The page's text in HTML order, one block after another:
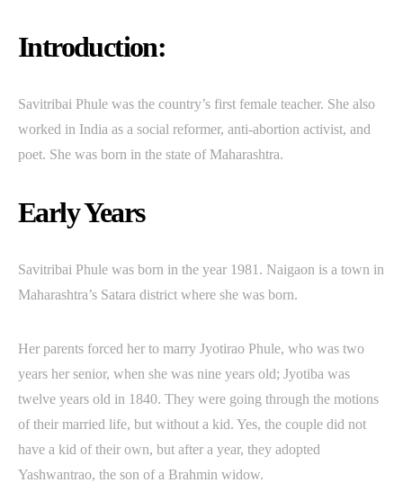
Introduction:
Savitribai Phule was the country’s first female teacher. She also
worked in India as a social reformer, anti-abortion activist, and
poet. She was born in the state of Maharashtra.
Early Years
Savitribai Phule was born in the year 1981. Naigaon is a town in
Maharashtra’s Satara district where she was born.
Her parents forced her to marry Jyotirao Phule, who was two
years her senior, when she was nine years old; Jyotiba was
twelve years old in 1840. They were going through the motions
of their married life, but without a kid. Yes, the couple did not
have a kid of their own, but after a year, they adopted
Yashwantrao, the son of a Brahmin widow.